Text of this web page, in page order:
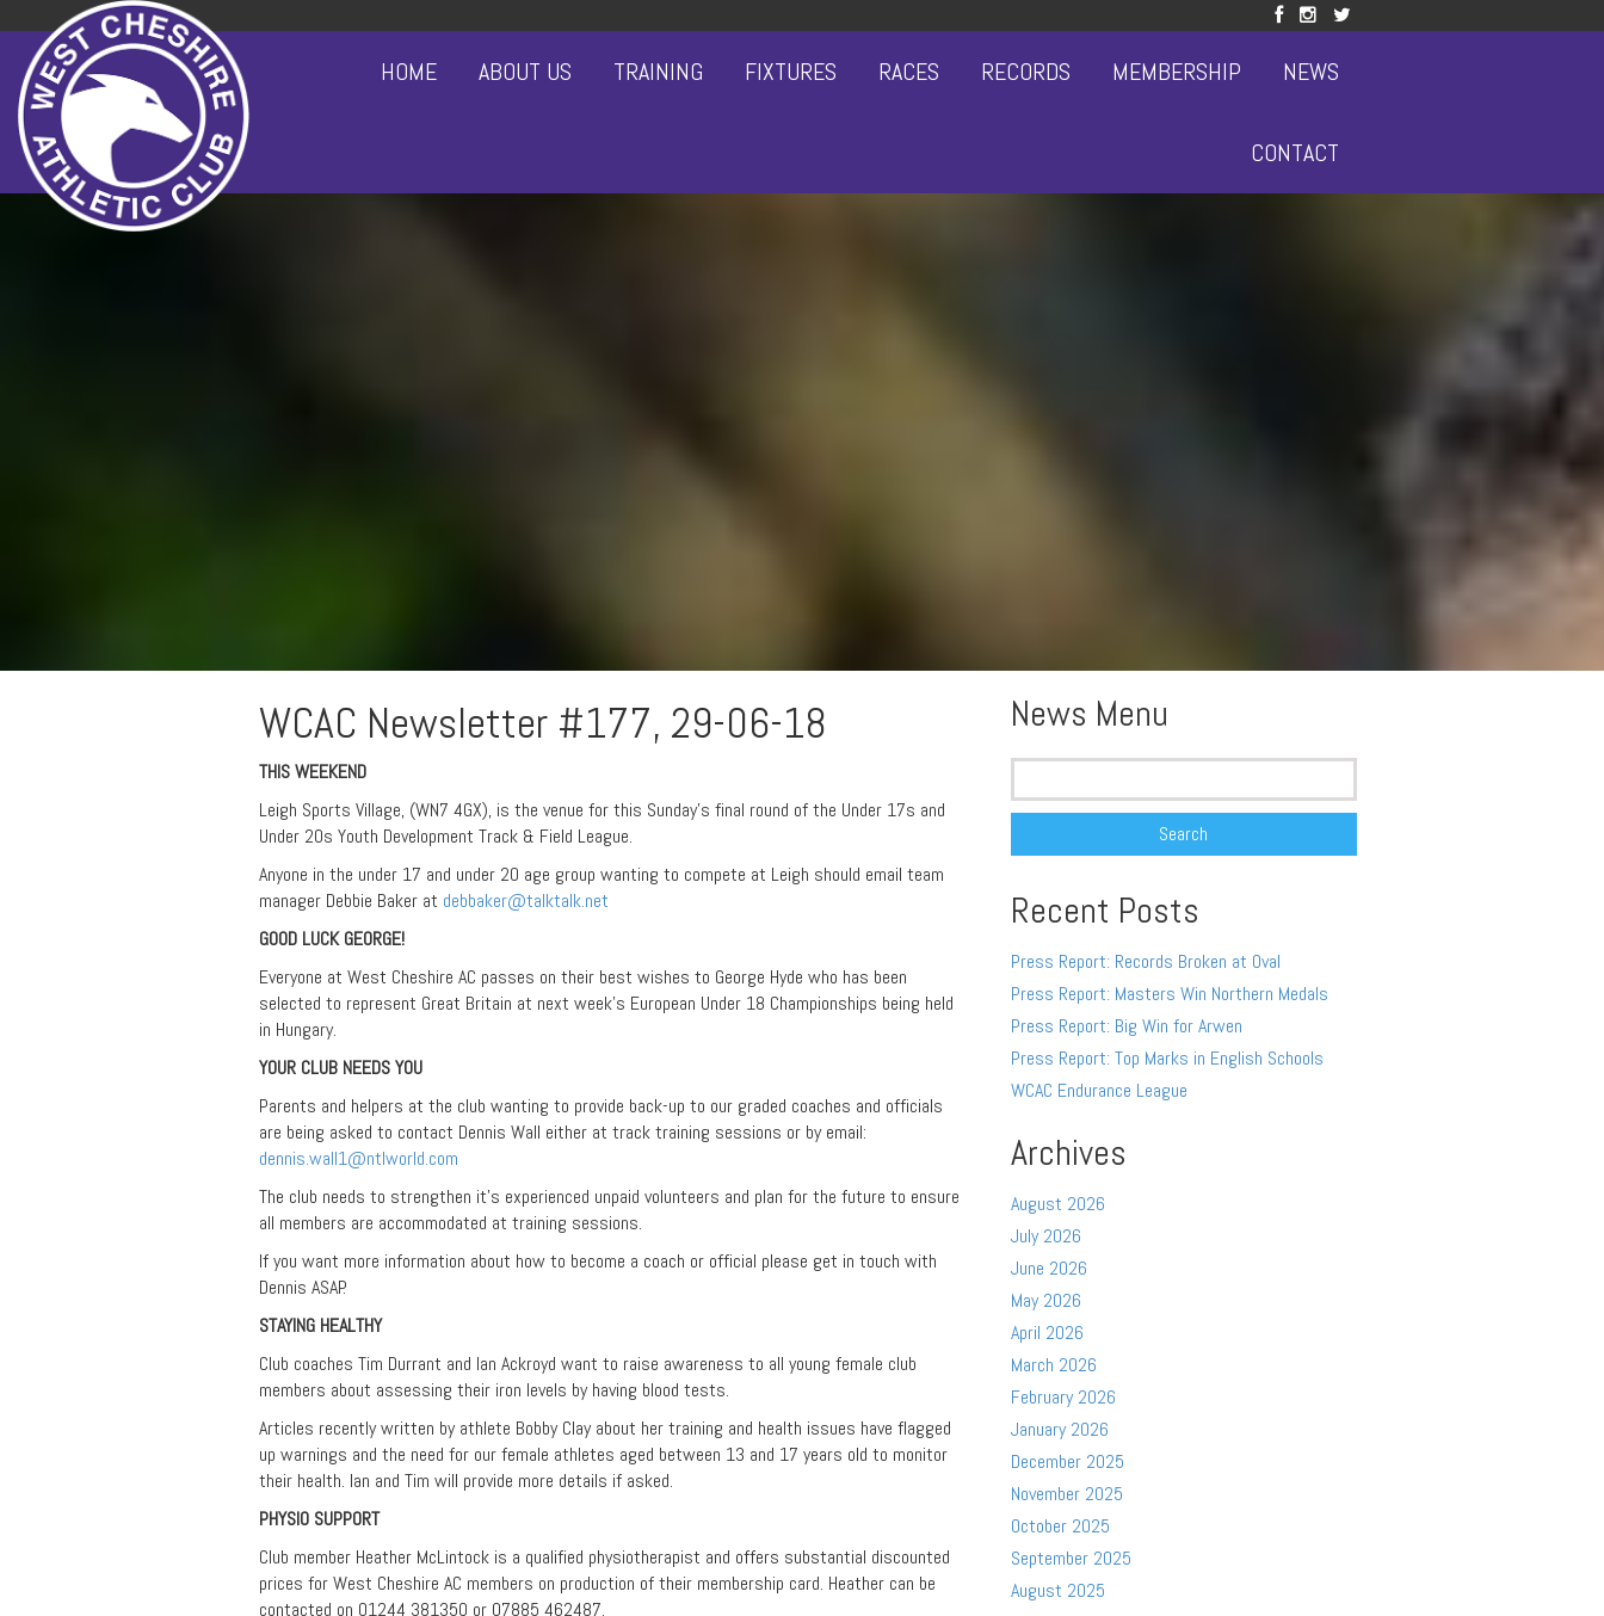
HOME ABOUT US TRAINING FIXTURES RACES RECORDS MEMBERSHIP NEWS
CONTACT
WCAC Newsletter #177, 29-06-18
THIS WEEKEND
Leigh Sports Village, (WN7 4GX), is the venue for this Sunday’s final round of the Under 17s and
Under 20s Youth Development Track & Field League.
Anyone in the under 17 and under 20 age group wanting to compete at Leigh should email team
manager Debbie Baker at debbaker@talktalk.net
GOOD LUCK GEORGE!
Everyone at West Cheshire AC passes on their best wishes to George Hyde who has been
selected to represent Great Britain at next week’s European Under 18 Championships being held
in Hungary.
YOUR CLUB NEEDS YOU
Parents and helpers at the club wanting to provide back-up to our graded coaches and officials
are being asked to contact Dennis Wall either at track training sessions or by email:
dennis.wall1@ntlworld.com
The club needs to strengthen it’s experienced unpaid volunteers and plan for the future to ensure
all members are accommodated at training sessions.
If you want more information about how to become a coach or official please get in touch with
Dennis ASAP.
STAYING HEALTHY
Club coaches Tim Durrant and Ian Ackroyd want to raise awareness to all young female club
members about assessing their iron levels by having blood tests.
Articles recently written by athlete Bobby Clay about her training and health issues have flagged
up warnings and the need for our female athletes aged between 13 and 17 years old to monitor
their health. Ian and Tim will provide more details if asked.
PHYSIO SUPPORT
Club member Heather McLintock is a qualified physiotherapist and offers substantial discounted
prices for West Cheshire AC members on production of their membership card. Heather can be
contacted on 01244 381350 or 07885 462487.
News Menu
Search
Recent Posts
Press Report: Records Broken at Oval
Press Report: Masters Win Northern Medals
Press Report: Big Win for Arwen
Press Report: Top Marks in English Schools
WCAC Endurance League
Archives
August 2026
July 2026
June 2026
May 2026
April 2026
March 2026
February 2026
January 2026
December 2025
November 2025
October 2025
September 2025
August 2025